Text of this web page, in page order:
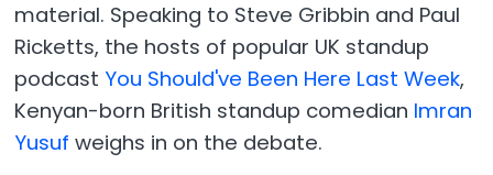
material. Speaking to Steve Gribbin and Paul
Ricketts, the hosts of popular UK standup
podcast You Should've Been Here Last Week,
Kenyan-born British standup comedian Imran
Yusuf weighs in on the debate.